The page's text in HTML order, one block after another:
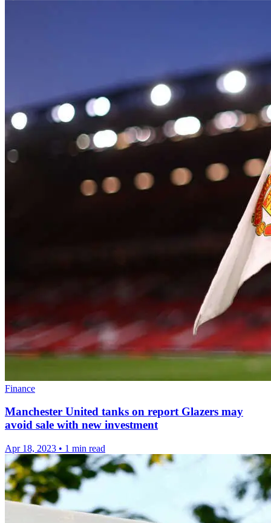
Finance
Manchester United tanks on report Glazers may
avoid sale with new investment
Apr 18, 2023 • 1 min read